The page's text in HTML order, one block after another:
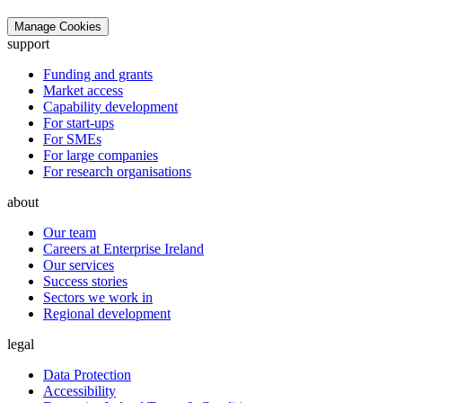
Manage Cookies
support
Funding and grants
Market access
Capability development
For start-ups
For SMEs
For large companies
For research organisations
about
Our team
Careers at Enterprise Ireland
Our services
Success stories
Sectors we work in
Regional development
legal
Data Protection
Accessibility